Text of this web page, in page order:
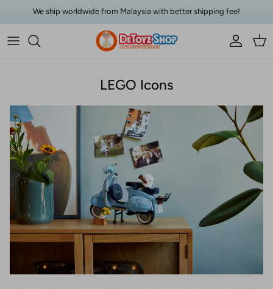
Skip to contentWe ship worldwide from Malaysia with better shipping fee!
AccountCart
LEGO Icons